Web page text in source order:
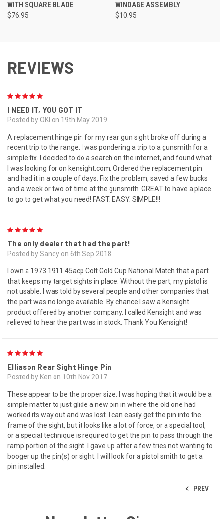
WITH SQUARE BLADE
$76.95
WINDAGE ASSEMBLY
$10.95
REVIEWS
I NEED IT, YOU GOT IT
Posted by OKI on 19th May 2019
A replacement hinge pin for my rear gun sight broke off during a
recent trip to the range. I was pondering a trip to a gunsmith for a
simple fix. I decided to do a search on the internet, and found what
I was looking for on kensight.com. Ordered the replacement pin
and had it in a couple of days. Fix the problem, saved a few bucks
and a week or two of time at the gunsmith. GREAT to have a place
to go to get what you need! FAST, EASY, SIMPLE!!!
The only dealer that had the part!
Posted by Sandy on 6th Sep 2018
I own a 1973 1911 45acp Colt Gold Cup National Match that a part
that keeps my target sights in place. Without the part, my pistol is
not usable. I was told by several people and other companies that
the part was no longe available. By chance I saw a Kensight
product offered by another company. I called Kensight and was
relieved to hear the part was in stock. Thank You Kensight!
Elliason Rear Sight Hinge Pin
Posted by Ken on 10th Nov 2017
These appear to be the proper size. I was hoping that it would be a
simple matter to just glide a new pin in where the old one had
worked its way out and was lost. I can easily get the pin into the
frame of the sight, but it looks like a lot of force, or a special tool,
or a special technique is required to get the pin to pass through the
ramp portion of the sight. I gave up after a few tries not wanting to
booger up the pin(s) or sight. I will look for a pistol smith to get a
pin installed.
PREV